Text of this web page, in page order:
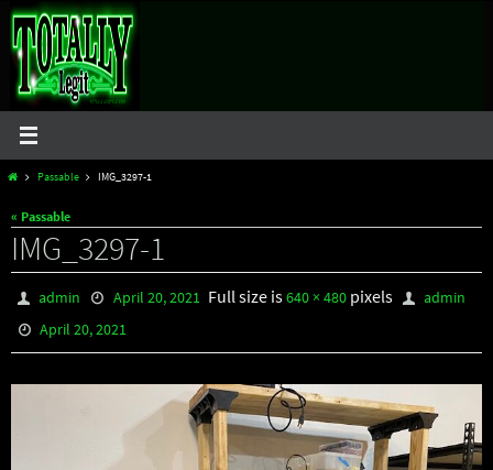
Skip
content
HomePassable IMG_3297-1
« Passable
IMG_3297-1
admin April 20, 2021 Full size is640 × 480pixels
admin
April 20, 2021